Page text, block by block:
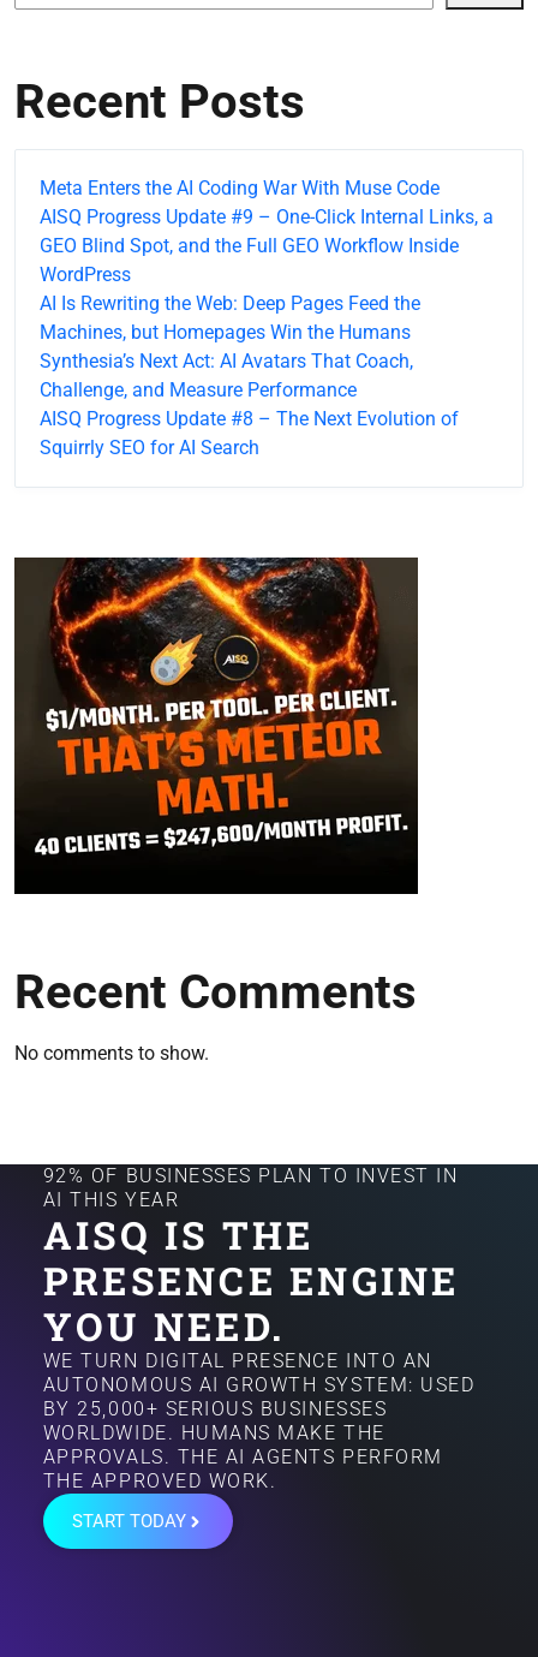
Recent Posts
Meta Enters the AI Coding War With Muse Code
AISQ Progress Update #9 – One-Click Internal Links, a
GEO Blind Spot, and the Full GEO Workflow Inside
WordPress
AI Is Rewriting the Web: Deep Pages Feed the
Machines, but Homepages Win the Humans
Synthesia’s Next Act: AI Avatars That Coach,
Challenge, and Measure Performance
AISQ Progress Update #8 – The Next Evolution of
Squirrly SEO for AI Search
Recent Comments
No comments to show.
92% OF BUSINESSES PLAN TO INVEST IN
AI THIS YEAR
AISQ IS THE
PRESENCE ENGINE
YOU NEED.
WE TURN DIGITAL PRESENCE INTO AN
AUTONOMOUS AI GROWTH SYSTEM: USED
BY 25,000+ SERIOUS BUSINESSES
WORLDWIDE. HUMANS MAKE THE
APPROVALS. THE AI AGENTS PERFORM
THE APPROVED WORK.
START TODAY